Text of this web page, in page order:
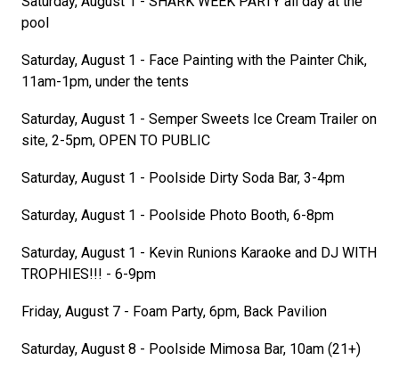
pool
Saturday, August 1 - Face Painting with the Painter Chik,
11am-1pm, under the tents
Saturday, August 1 - Semper Sweets Ice Cream Trailer on
site, 2-5pm, OPEN TO PUBLIC
Saturday, August 1 - Poolside Dirty Soda Bar, 3-4pm
Saturday, August 1 - Poolside Photo Booth, 6-8pm
Saturday, August 1 - Kevin Runions Karaoke and DJ WITH
TROPHIES!!! - 6-9pm
Friday, August 7 - Foam Party, 6pm, Back Pavilion
Saturday, August 8 - Poolside Mimosa Bar, 10am (21+)